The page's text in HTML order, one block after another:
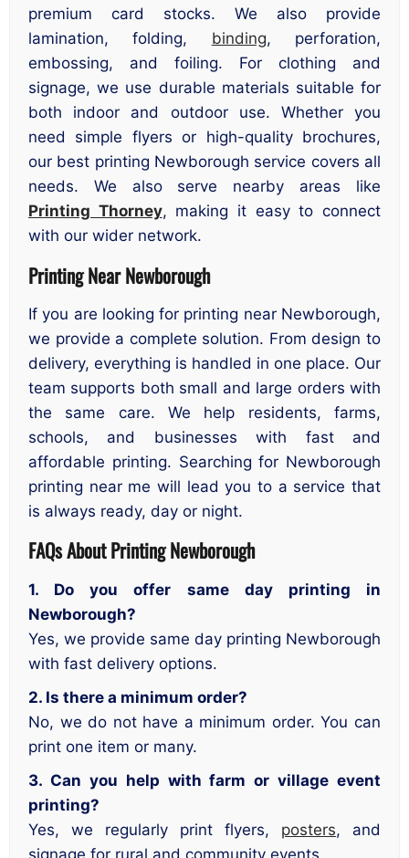
premium card stocks. We also provide
lamination, folding, binding, perforation,
embossing, and foiling. For clothing and
signage, we use durable materials suitable for
both indoor and outdoor use. Whether you
need simple flyers or high-quality brochures,
our best printing Newborough service covers all
needs. We also serve nearby areas like
Printing Thorney, making it easy to connect
with our wider network.
Printing Near Newborough
If you are looking for printing near Newborough,
we provide a complete solution. From design to
delivery, everything is handled in one place. Our
team supports both small and large orders with
the same care. We help residents, farms,
schools, and businesses with fast and
affordable printing. Searching for Newborough
printing near me will lead you to a service that
is always ready, day or night.
FAQs About Printing Newborough
1. Do you offer same day printing in
Newborough?
Yes, we provide same day printing Newborough
with fast delivery options.
2. Is there a minimum order?
No, we do not have a minimum order. You can
print one item or many.
3. Can you help with farm or village event
printing?
Yes, we regularly print flyers, posters, and
signage for rural and community events.